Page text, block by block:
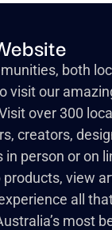
both
visit our
over 300
creators,
in person or on
view
all
most